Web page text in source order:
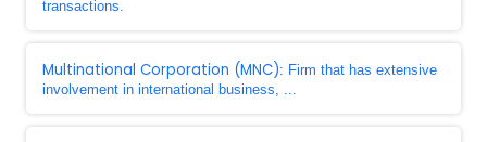
transactions.
Multinational Corporation (MNC): Firm that has extensive
involvement in international business, ...